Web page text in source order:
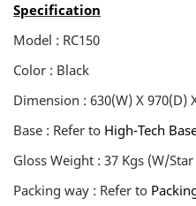
Specification
Model : RC150
Color : Black
Dimension : 630(W) X 970(D)
Base : Refer to High-Tech
Gloss Weight : 37 Kgs (W/
Packing way : Refer to